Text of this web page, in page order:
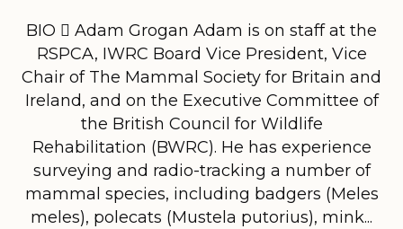
BIO  Adam Grogan Adam is on staff at the
RSPCA, IWRC Board Vice President, Vice
Chair of The Mammal Society for Britain and
Ireland, and on the Executive Committee of
the British Council for Wildlife
Rehabilitation (BWRC). He has experience
surveying and radio-tracking a number of
mammal species, including badgers (Meles
meles), polecats (Mustela putorius), mink...